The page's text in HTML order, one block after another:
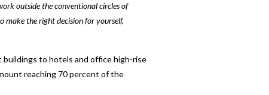
outside the conventional circles of
make the right decision for yourself.
to hotels and office high-rise
reaching 70 percent of the